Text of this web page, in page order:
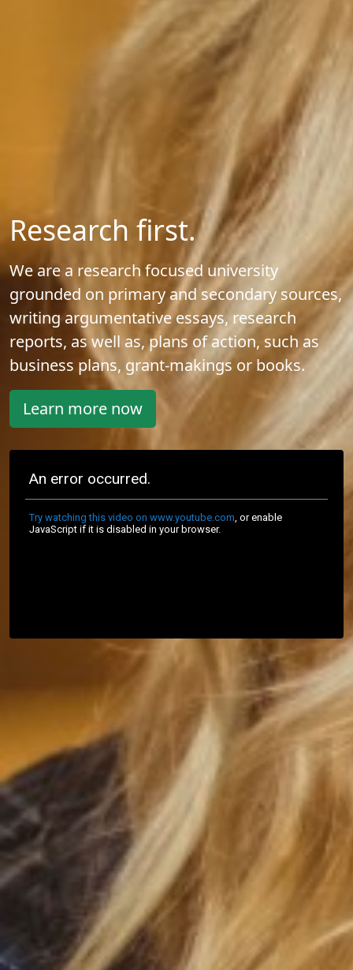
Research first.
We are a research focused university
grounded on primary and secondary sources,
writing argumentative essays, research
reports, as well as, plans of action, such as
business plans, grant-makings or books.
Learn more now